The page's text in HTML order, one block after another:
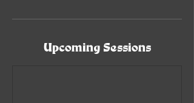
Upcoming Sessions